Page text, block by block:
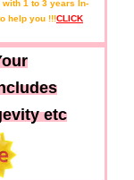
1 to 3 years In-
help you !!!CLICK
etc